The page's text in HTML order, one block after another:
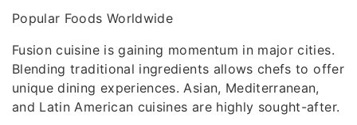
Popular Foods Worldwide
Fusion cuisine is gaining momentum in major cities.
Blending traditional ingredients allows chefs to offer
unique dining experiences. Asian, Mediterranean,
and Latin American cuisines are highly sought-after.